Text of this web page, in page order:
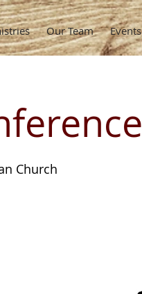
Our Team Events
Church